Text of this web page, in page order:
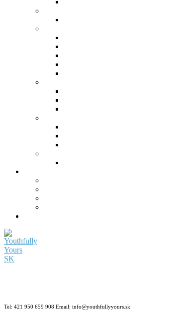
Tel: 421 950 659 908 Email: info@youthfullyyours.sk